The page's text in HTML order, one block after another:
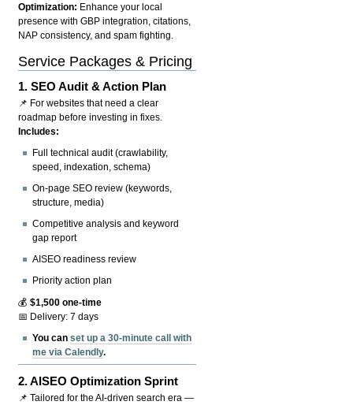
Optimization: Enhance your local
presence with GBP integration, citations,
NAP consistency, and spam fighting.
Service Packages & Pricing
1.SEO Audit & Action Plan
📌 For websites that need a clear
roadmap before investing in fixes.
Includes:
Full technical audit (crawlability,
speed, indexation, schema)
On-page SEO review (keywords,
structure, media)
Competitive analysis and keyword
gap report
AISEO readiness review
Priority action plan
💰$1,500 one-time
📅 Delivery: 7 days
You canset up a 30-minute call with
me via Calendly.
2.AISEO Optimization Sprint
📌 Tailored for the AI-driven search era —